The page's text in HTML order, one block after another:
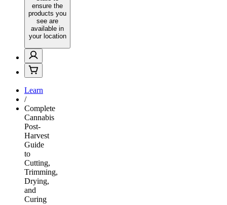
ensure the
products you
see are
available in
your location
Learn
/
Complete
Cannabis
Post-
Harvest
Guide
to
Cutting,
Trimming,
Drying,
and
Curing